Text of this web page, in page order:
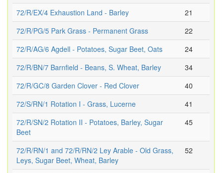
72/R/EX/4 Exhaustion Land - Barley
21
72/R/PG/5 Park Grass - Permanent Grass
22
72/R/AG/6 Agdell - Potatoes, Sugar Beet, Oats
24
72/R/BN/7 Barnfield - Beans, S. Wheat, Barley
34
72/R/GC/8 Garden Clover - Red Clover
40
72/S/RN/1 Rotation I - Grass, Lucerne
41
72/R/SN/2 Rotation II - Potatoes, Barley, Sugar
Beet
45
72/R/RN/1 and 72/R/RN/2 Ley Arable - Old Grass,
Leys, Sugar Beet, Wheat, Barley
52